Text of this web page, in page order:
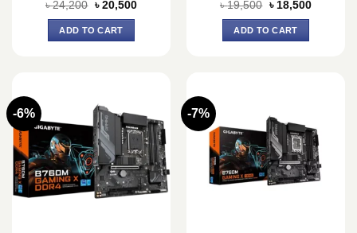
৳24,200 Original
was:
৳ 24,200.
৳ 20,500Current
ADD TO CART
৳19,500 Original
was:
৳ 19,500.
৳ 18,500Current
ADD TO CART
-6% -7%